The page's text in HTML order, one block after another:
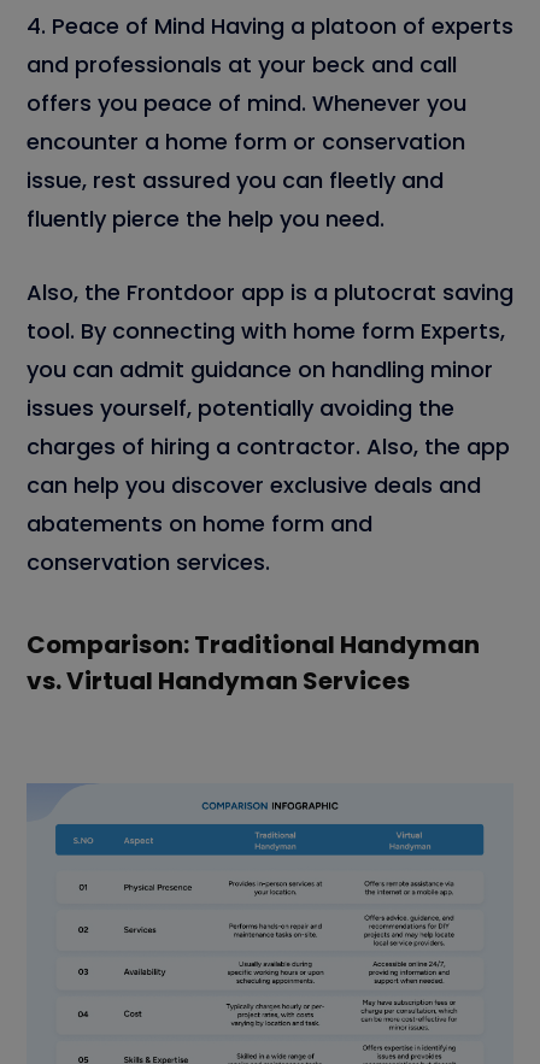
4. Peace of Mind Having a platoon of experts
and professionals at your beck and call
offers you peace of mind. Whenever you
encounter a home form or conservation
issue, rest assured you can fleetly and
fluently pierce the help you need.
Also, the Frontdoor app is a plutocrat saving
tool. By connecting with home form Experts,
you can admit guidance on handling minor
issues yourself, potentially avoiding the
charges of hiring a contractor. Also, the app
can help you discover exclusive deals and
abatements on home form and
conservation services.
Comparison: Traditional Handyman
vs. Virtual Handyman Services